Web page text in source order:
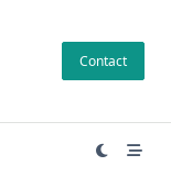
Contact